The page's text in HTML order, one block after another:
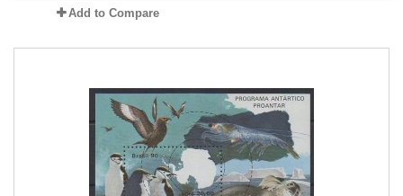
Add to Compare